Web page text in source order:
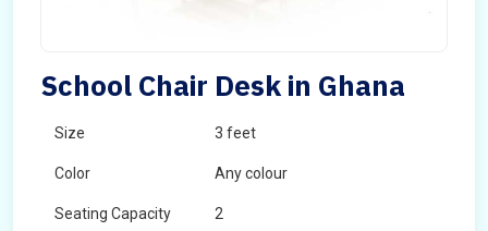
School Chair Desk in Ghana
Size 3 feet
Color Any colour
Seating Capacity 2